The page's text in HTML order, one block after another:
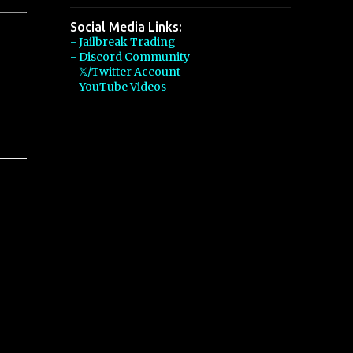
Social Media Links:
- Jailbreak Trading
- Discord Community
- 𝕏/Twitter Account
- YouTube Videos